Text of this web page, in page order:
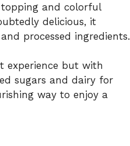
and colorful
delicious, it
processed ingredients.
experience but with
sugars and dairy for
way to enjoy a